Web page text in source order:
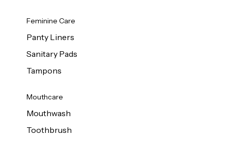
Feminine Care
Panty Liners
Sanitary Pads
Tampons
Mouthcare
Mouthwash
Toothbrush